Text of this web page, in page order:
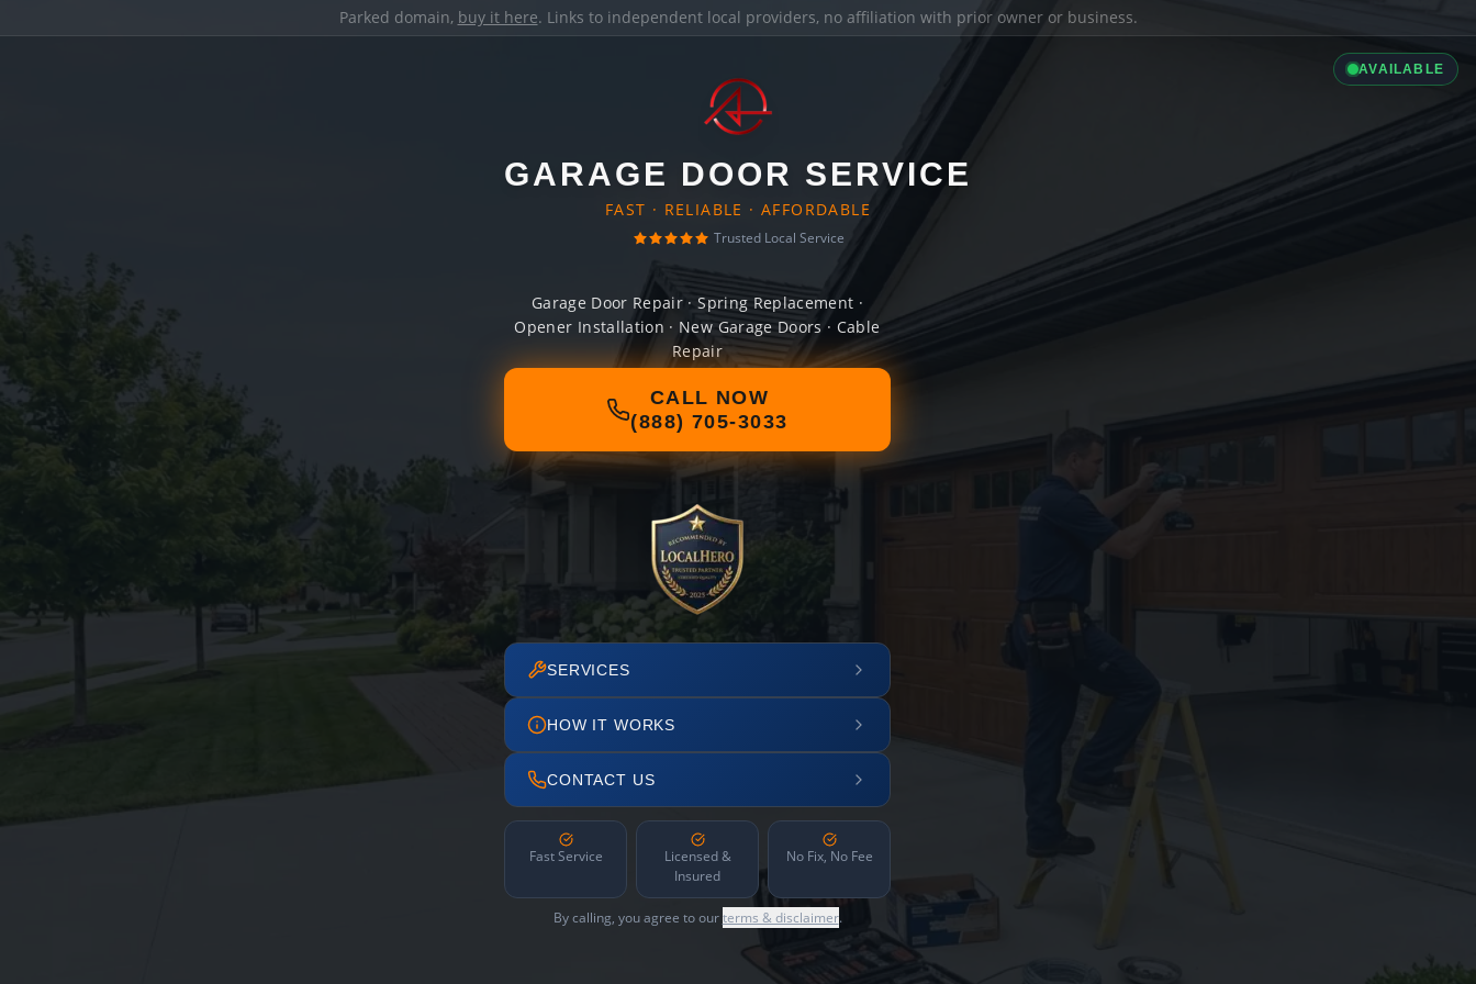
Parked domain, buy it here. Links to independent local providers, no affiliation with prior owner or business.
AVAILABLE
GARAGE DOOR SERVICE
FAST · RELIABLE · AFFORDABLE
Trusted Local Service
Garage Door Repair · Spring Replacement ·
Opener Installation · New Garage Doors · Cable
Repair
CALL NOW
(888) 705-3033
SERVICES
HOW IT WORKS
CONTACT US
Fast Service
Licensed &
Insured
No Fix, No Fee
By calling, you agree to ourterms & disclaimer.